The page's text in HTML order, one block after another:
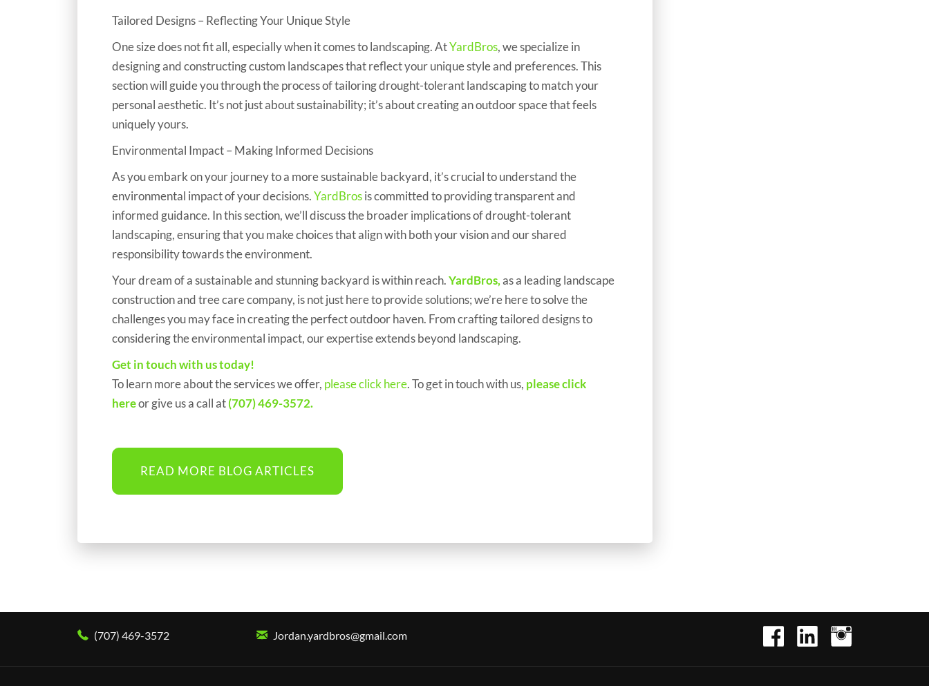
Tailored Designs – Reflecting Your Unique Style
One size does not fit all, especially when it comes to landscaping. AtYardBros, we specialize in
designing and constructing custom landscapes that reflect your unique style and preferences. This
section will guide you through the process of tailoring drought-tolerant landscaping to match your
personal aesthetic. It’s not just about sustainability; it’s about creating an outdoor space that feels
uniquely yours.
Environmental Impact – Making Informed Decisions
​​​​​​​As you embark on your journey to a more sustainable backyard, it’s crucial to understand the
environmental impact of your decisions.YardBrosis committed to providing transparent and
informed guidance. In this section, we’ll discuss the broader implications of drought-tolerant
landscaping, ensuring that you make choices that align with both your vision and our shared
responsibility towards the environment.
Your dream of a sustainable and stunning backyard is within reach.YardBros,as a leading landscape
construction and tree care company, is not just here to provide solutions; we’re here to solve the
challenges you may face in creating the perfect outdoor haven. From crafting tailored designs to
considering the environmental impact, our expertise extends beyond landscaping.
Get in touch with us today!
To learn more about the services we offer, please click here. To get in touch with us, please click
hereor give us a call at(707) 469-3572.
READ MORE BLOG ARTICLES
(707) 469-3572 Jordan.yardbros@gmail.com